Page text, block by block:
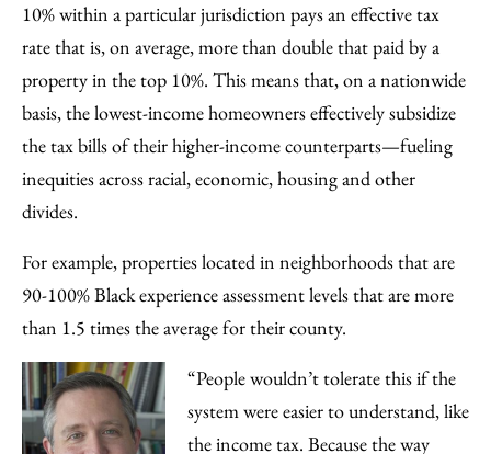
10% within a particular jurisdiction pays an effective tax
rate that is, on average, more than double that paid by a
property in the top 10%. This means that, on a nationwide
basis, the lowest-income homeowners effectively subsidize
the tax bills of their higher-income counterparts—fueling
inequities across racial, economic, housing and other
divides.
For example, properties located in neighborhoods that are
90-100% Black experience assessment levels that are more
than 1.5 times the average for their county.
“People wouldn’t tolerate this if the
system were easier to understand, like
the income tax. Because the way